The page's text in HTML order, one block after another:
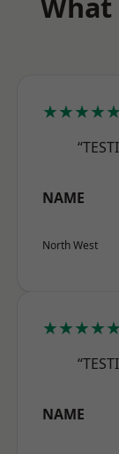
★★★★★
NAME
North West
★★★★★
NAME